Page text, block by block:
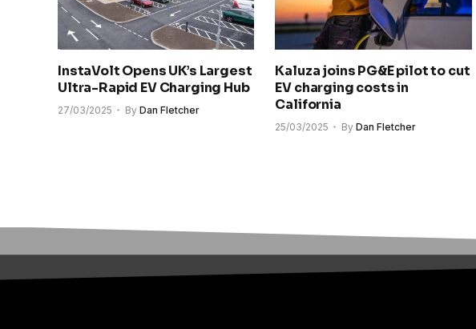
InstaVolt Opens UK’s Largest
Ultra-Rapid EV Charging Hub
27/03/2025 By Dan Fletcher
Kaluza joins PG&E pilot to cut
EV charging costs in
California
25/03/2025 By Dan Fletcher